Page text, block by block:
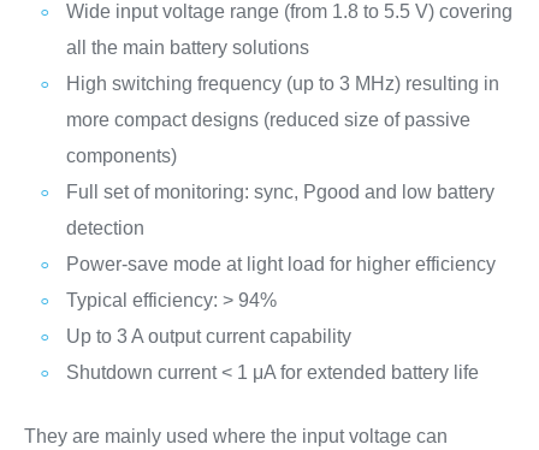
Wide input voltage range (from 1.8 to 5.5 V) covering
all the main battery solutions
High switching frequency (up to 3 MHz) resulting in
more compact designs (reduced size of passive
components)
Full set of monitoring: sync, Pgood and low battery
detection
Power-save mode at light load for higher efficiency
Typical efficiency: > 94%
Up to 3 A output current capability
Shutdown current < 1 μA for extended battery life
They are mainly used where the input voltage can